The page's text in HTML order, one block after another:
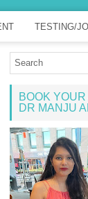
TESTING/
BOOK
DR MANJU